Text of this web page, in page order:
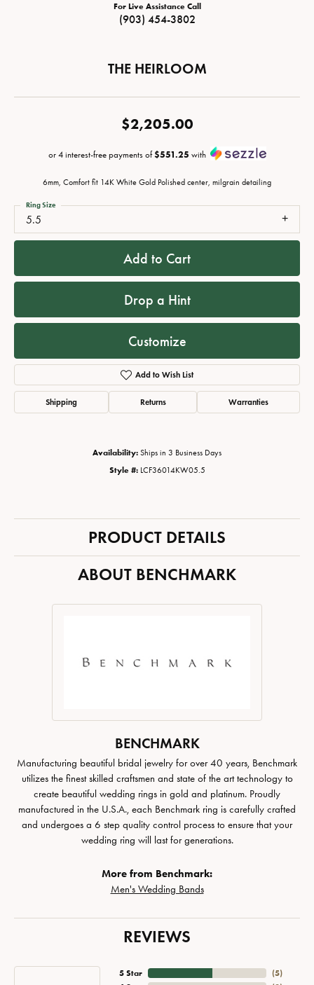
For Live Assistance Call
(903) 454-3802
THE HEIRLOOM
$2,205.00
or 4 interest-free payments of$551.25 with
6mm, Comfort fit 14K White Gold Polished center, milgrain detailing
5.5
Ring Size
Add to Cart
Drop a Hint
Customize
Add to Wish List
Shipping Returns Warranties
Availability: Ships in 3 Business Days
Style #: LCF36014KW05.5
PRODUCT DETAILS
ABOUT BENCHMARK
BENCHMARK
Manufacturing beautiful bridal jewelry for over 40 years, Benchmark
utilizes the finest skilled craftsmen and state of the art technology to
create beautiful wedding rings in gold and platinum. Proudly
manufactured in the U.S.A., each Benchmark ring is carefully crafted
and undergoes a 6 step quality control process to ensure that your
wedding ring will last for generations.
More from Benchmark:
Men's Wedding Bands
REVIEWS
5 Star
(5)